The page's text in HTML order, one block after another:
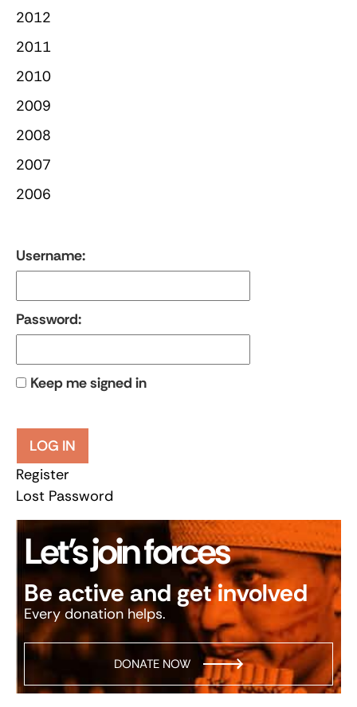
2012
2011
2010
2009
2008
2007
2006
Username:
Password:
Keep me signed in
LOG IN
Register
Lost Password
Let’s join forces
Be active and get involved
Every donation helps.
DONATE NOW